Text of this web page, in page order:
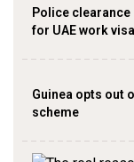
Police clearance
for UAE work
Guinea opts out
scheme